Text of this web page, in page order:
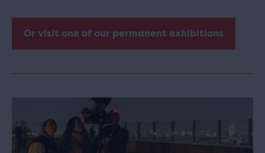
Or visit one of our permanent exhibitions